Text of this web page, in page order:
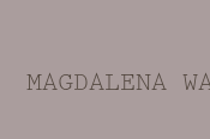
MAGDALENA